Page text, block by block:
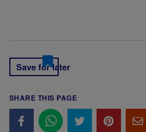
Save for later
SHARE THIS PAGE